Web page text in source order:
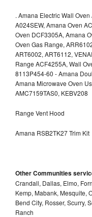
. Amana Electric Wall
A024SEW, Amana Oven
Oven DCF3305A, Amana
Oven Gas Range,
ART6002, ART6112,
Range ACF4255A, Wall
8113P454-60 - Amana
Amana Microwave Oven
AMC7159TAS0, KEBV208
Range Vent Hood
Amana RSB2TK27 Trim Kit
Other Communities
Crandall, Dallas, Elmo,
Kemp, Mabank, Mesquite,
Bend City, Rosser, Scurry,
Ranch